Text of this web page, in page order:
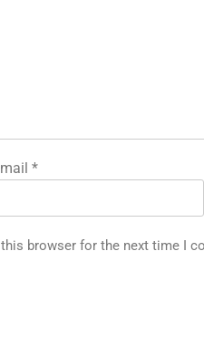
*
browser for the next time I